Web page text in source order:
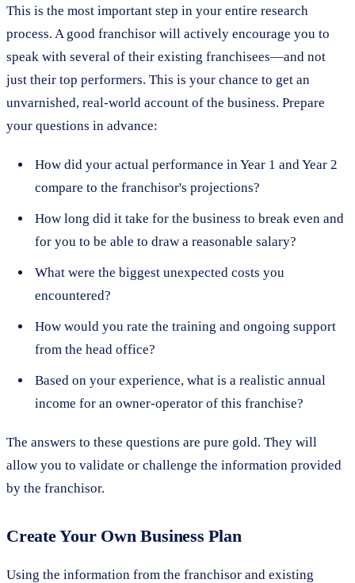
This is the most important step in your entire research
process. A good franchisor will actively encourage you to
speak with several of their existing franchisees—and not
just their top performers. This is your chance to get an
unvarnished, real-world account of the business. Prepare
your questions in advance:
How did your actual performance in Year 1 and Year 2
compare to the franchisor's projections?
How long did it take for the business to break even and
for you to be able to draw a reasonable salary?
What were the biggest unexpected costs you
encountered?
How would you rate the training and ongoing support
from the head office?
Based on your experience, what is a realistic annual
income for an owner-operator of this franchise?
The answers to these questions are pure gold. They will
allow you to validate or challenge the information provided
by the franchisor.
Create Your Own Business Plan
Using the information from the franchisor and existing